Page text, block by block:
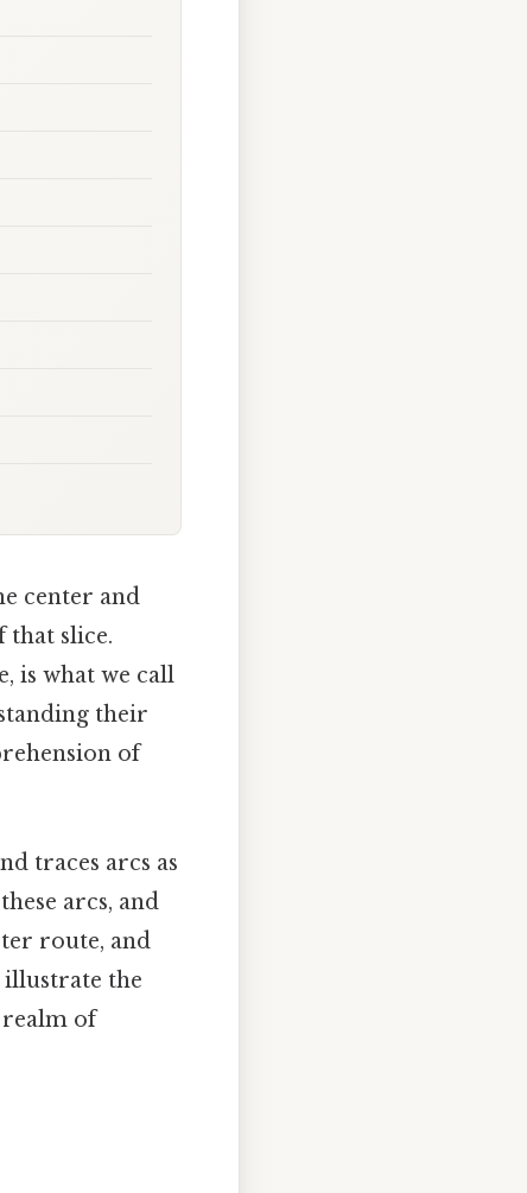
center and
that slice.
is what we call
their
of
traces arcs as
arcs, and
route, and
illustrate the
realm of